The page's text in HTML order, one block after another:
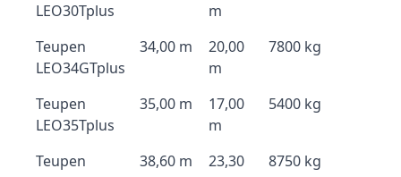
LEO30Tplus
m
Teupen
LEO34GTplus
34,00 m
20,00
m
7800 kg
Teupen
LEO35Tplus
35,00 m
17,00
m
5400 kg
Teupen
38,60 m
23,30
8750 kg